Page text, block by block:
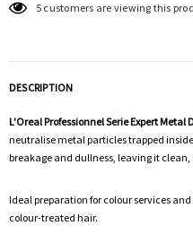
5 customers are viewing this
DESCRIPTION
L'Oreal Professionnel Serie Expert Metal
neutralise metal particles trapped
breakage and dullness, leaving it
Ideal preparation for colour services
colour-treated hair.